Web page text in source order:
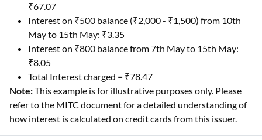
₹67.07
Interest on ₹500 balance (₹2,000 - ₹1,500) from 10th
May to 15th May: ₹3.35
Interest on ₹800 balance from 7th May to 15th May:
₹8.05
Total Interest charged = ₹78.47
Note:This example is for illustrative purposes only. Please
refer to the MITC document for a detailed understanding of
how interest is calculated on credit cards from this issuer.